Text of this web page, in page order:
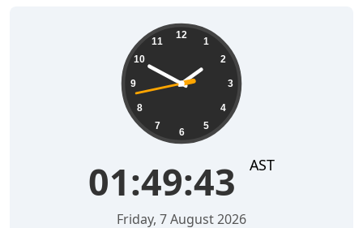
12
1
2
3
4
5
6
7
8
9
10
11
01:49:44 AST
Friday, 7 August 2026